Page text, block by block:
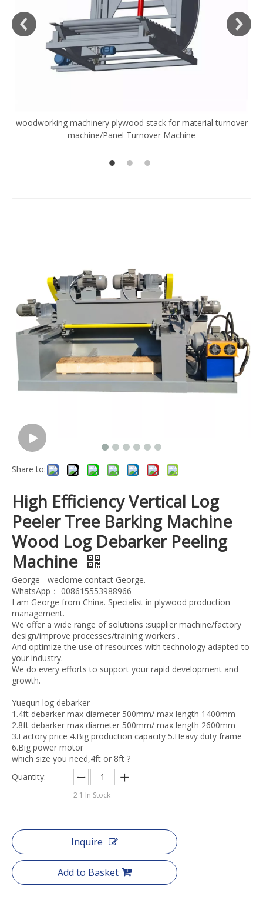
woodworking machinery plywood stack for material turnover
machine/Panel Turnover Machine
Share to:
High Efficiency Vertical Log
Peeler Tree Barking Machine
Wood Log Debarker Peeling
Machine
George - weclome contact George.
WhatsApp： 008615553988966
I am George from China. Specialist in plywood production
management.
We offer a wide range of solutions :supplier machine/factory
design/improve processes/training workers .
And optimize the use of resources with technology adapted to
your industry.
We do every efforts to support your rapid development and
growth.
Yuequn log debarker
1.4ft debarker max diameter 500mm/ max length 1400mm
2.8ft debarker max diameter 500mm/ max length 2600mm
3.Factory price 4.Big production capacity 5.Heavy duty frame
6.Big power motor
which size you need,4ft or 8ft ?
Quantity:
2 1 In Stock
Inquire
Add to Basket